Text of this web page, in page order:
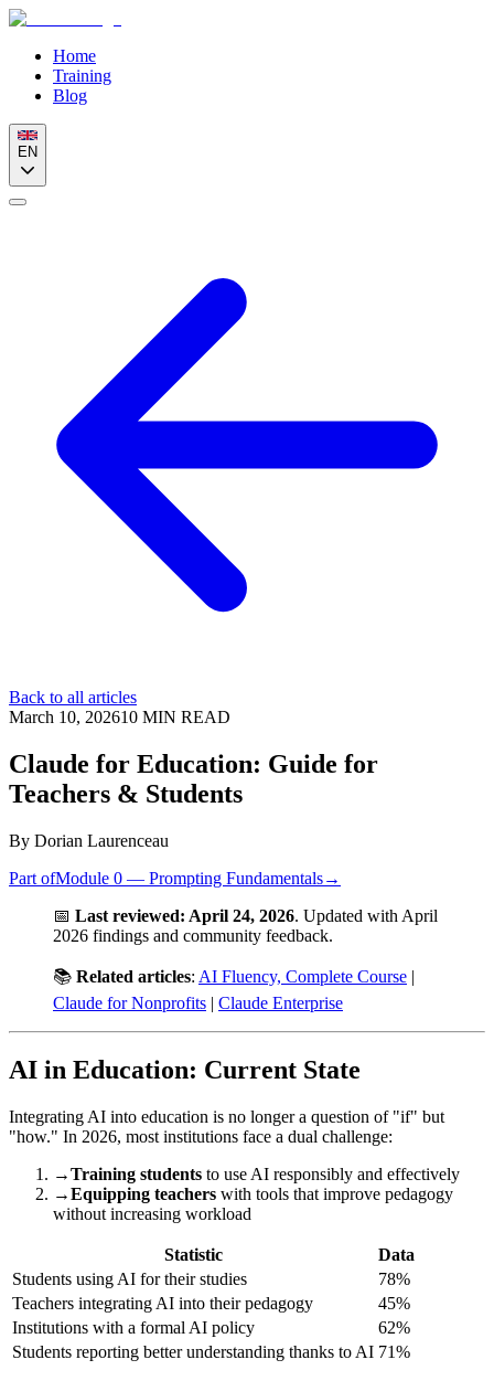
Home
Training
Blog
EN
Back to all articles
March 10, 202610 MIN READ
Claude for Education: Guide for
Teachers & Students
By Dorian Laurenceau
Part ofModule 0 — Prompting Fundamentals→
📅 Last reviewed: April 24, 2026. Updated with April
2026 findings and community feedback.
📚 Related articles: AI Fluency, Complete Course |
Claude for Nonprofits | Claude Enterprise
AI in Education: Current State
Integrating AI into education is no longer a question of "if" but
"how." In 2026, most institutions face a dual challenge:
→Training students to use AI responsibly and effectively
→Equipping teachers with tools that improve pedagogy
without increasing workload
Statistic
Data
Students using AI for their studies
78%
Teachers integrating AI into their pedagogy
45%
Institutions with a formal AI policy
62%
Students reporting better understanding thanks to AI 71%